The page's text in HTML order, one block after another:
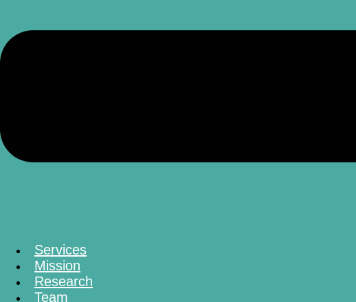
Services
Mission
Research
Team